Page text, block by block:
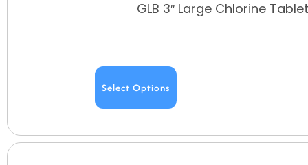
GLB 3″ Large Chlorine
Select Options